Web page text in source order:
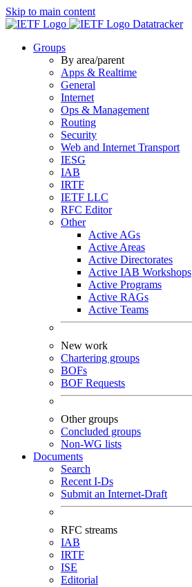
Skip to main content
Datatracker
Groups
By area/parent
Apps & Realtime
General
Internet
Ops & Management
Routing
Security
Web and Internet Transport
IESG
IAB
IRTF
IETF LLC
RFC Editor
Other
Active AGs
Active Areas
Active Directorates
Active IAB Workshops
Active Programs
Active RAGs
Active Teams
New work
Chartering groups
BOFs
BOF Requests
Other groups
Concluded groups
Non-WG lists
Documents
Search
Recent I-Ds
Submit an Internet-Draft
RFC streams
IAB
IRTF
ISE
Editorial